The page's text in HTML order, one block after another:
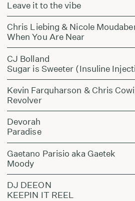
Leave it to the vibe
Chris Liebing & Nicole
When You Are Near
CJ Bolland
Sugar is Sweeter (Insuline
Kevin Farquharson & Chris
Revolver
Devorah
Paradise
Gaetano Parisio aka Gaetek
Moody
DJ DEEON
KEEPIN IT REEL